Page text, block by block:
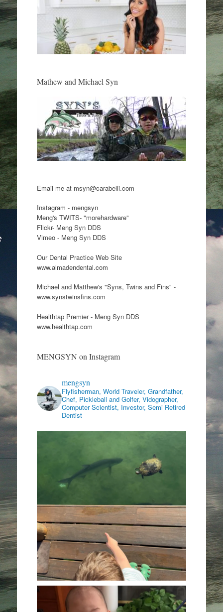
Mathew and Michael Syn
Email me at msyn@carabelli.com
Instagram - mengsyn
Meng's TWITS- "morehardware"
Flickr- Meng Syn DDS
Vimeo - Meng Syn DDS
Our Dental Practice Web Site
www.almadendental.com
Michael and Matthew's "Syns, Twins and Fins" -
www.synstwinsfins.com
Healthtap Premier - Meng Syn DDS
www.healthtap.com
MENGSYN on Instagram
mengsyn
Flyfisherman, World Traveler, Grandfather,
Chef, Pickleball and Golfer, Vidographer,
Computer Scientist, Investor, Semi Retired
Dentist